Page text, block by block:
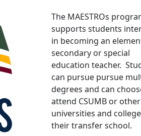
The MAESTROs
supports students
in becoming an
secondary or special
education teacher.
can pursue pursue
degrees and can
attend CSUMB or other
universities and
their transfer school.